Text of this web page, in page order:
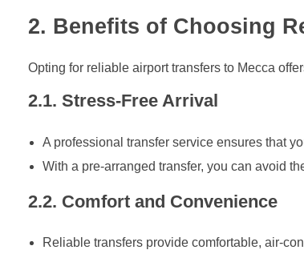
2. Benefits of Choosing
Opting for reliable airport transfers to Mecca
2.1. Stress-Free Arrival
A professional transfer service ensures that
With a pre-arranged transfer, you can avoid
2.2. Comfort and Convenience
Reliable transfers provide comfortable, air-